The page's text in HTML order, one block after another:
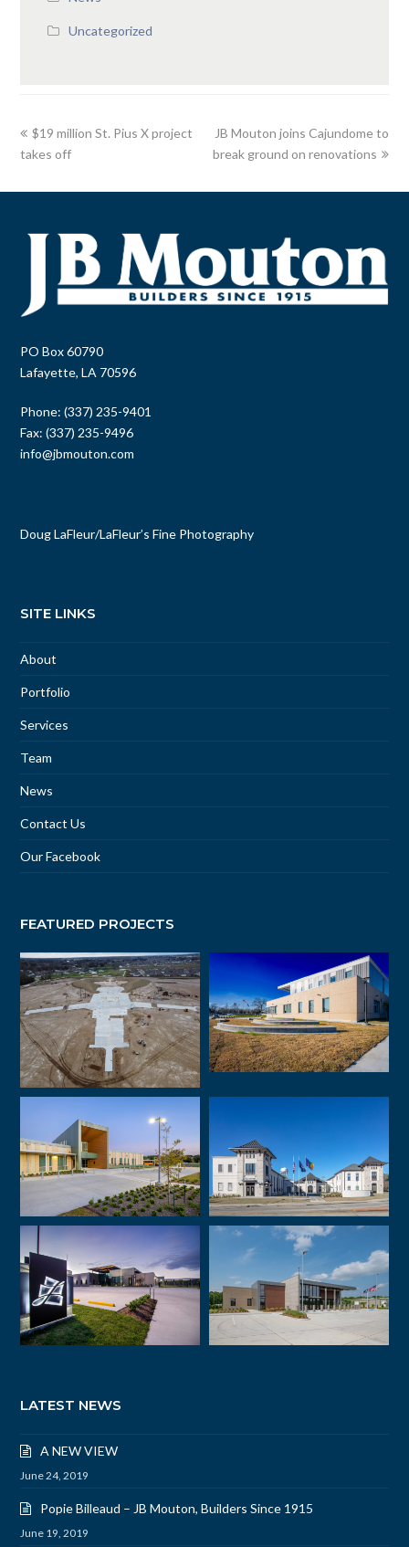
Uncategorized
$19 million St. Pius X project
takes off
JB Mouton joins Cajundome to
break ground on renovations
PO Box 60790
Lafayette, LA 70596
Phone: (337) 235-9401
Fax: (337) 235-9496
info@jbmouton.com
Doug LaFleur/LaFleur’s Fine Photography
SITE LINKS
About
Portfolio
Services
Team
News
Contact Us
Our Facebook
FEATURED PROJECTS
LATEST NEWS
A NEW VIEW
June 24, 2019
Popie Billeaud – JB Mouton, Builders Since 1915
June 19, 2019